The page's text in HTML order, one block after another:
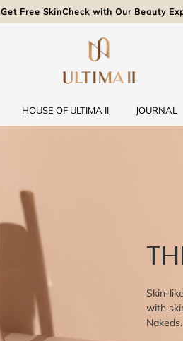
Get Free SkinCheck with Our Beauty
HOUSE OF ULTIMA II JOURNAL
Skin-
with
Nakeds.